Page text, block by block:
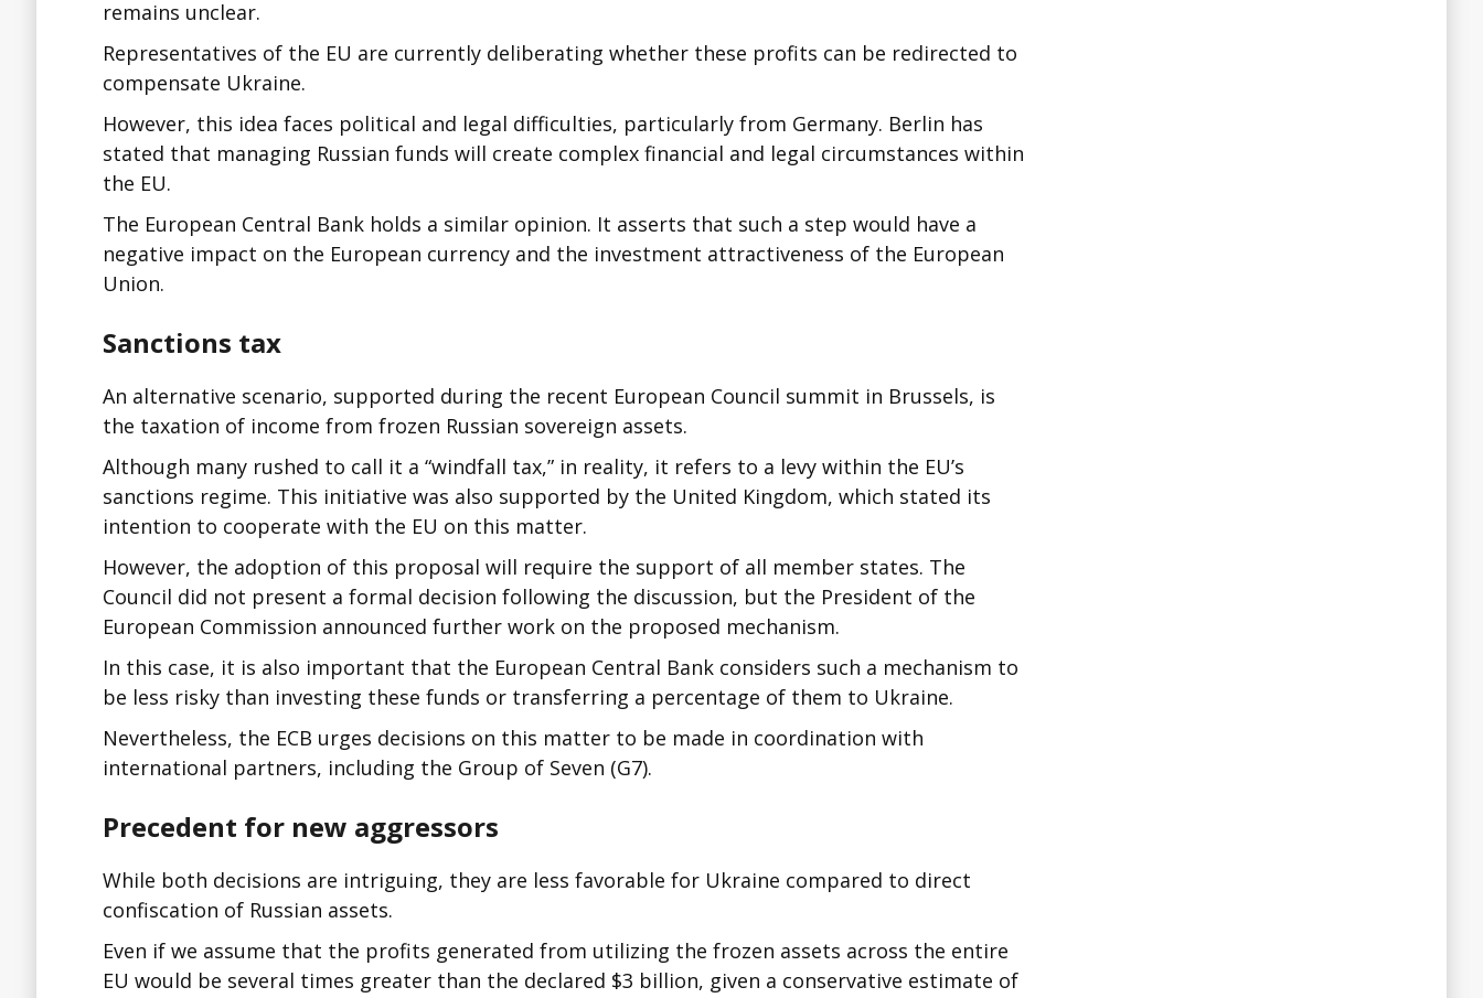
remains unclear.
Representatives of the EU are currently deliberating whether these profits can be redirected to
compensate Ukraine.
However, this idea faces political and legal difficulties, particularly from Germany. Berlin has
stated that managing Russian funds will create complex financial and legal circumstances within
the EU.
The European Central Bank holds a similar opinion. It asserts that such a step would have a
negative impact on the European currency and the investment attractiveness of the European
Union.
Sanctions tax
An alternative scenario, supported during the recent European Council summit in Brussels, is
the taxation of income from frozen Russian sovereign assets.
Although many rushed to call it a “windfall tax,” in reality, it refers to a levy within the EU’s
sanctions regime. This initiative was also supported by the United Kingdom, which stated its
intention to cooperate with the EU on this matter.
However, the adoption of this proposal will require the support of all member states. The
Council did not present a formal decision following the discussion, but the President of the
European Commission announced further work on the proposed mechanism.
In this case, it is also important that the European Central Bank considers such a mechanism to
be less risky than investing these funds or transferring a percentage of them to Ukraine.
Nevertheless, the ECB urges decisions on this matter to be made in coordination with
international partners, including the Group of Seven (G7).
Precedent for new aggressors
While both decisions are intriguing, they are less favorable for Ukraine compared to direct
confiscation of Russian assets.
Even if we assume that the profits generated from utilizing the frozen assets across the entire
EU would be several times greater than the declared $3 billion, given a conservative estimate of